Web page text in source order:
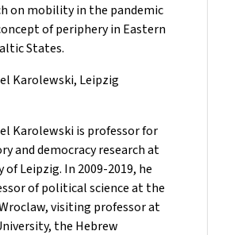
on mobility in the pandemic
of periphery in Eastern
States.
Karolewski, Leipzig
Karolewski is professor for
and democracy research at
Leipzig. In 2009-2019, he
of political science at the
visiting professor at
the Hebrew